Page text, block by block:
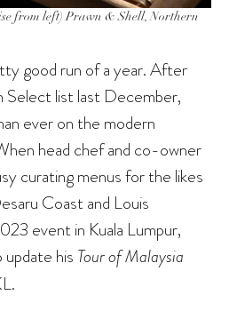
from left) Prawn & Shell, Northern
good run of a year. After
list last December,
ever on the modern
head chef and co-owner
curating menus for the likes
Coast and Louis
event in Kuala Lumpur,
update his Tour of Malaysia